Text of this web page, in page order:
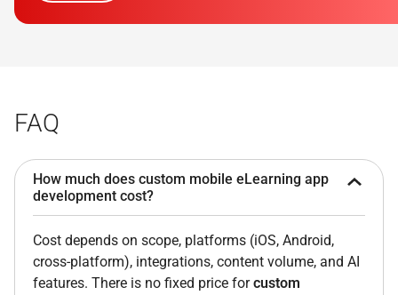
FAQ
How much does custom mobile eLearning app
development cost?
Cost depends on scope, platforms (iOS, Android,
cross-platform), integrations, content volume, and AI
features. There is no fixed price forcustom